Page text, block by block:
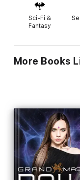
This story is set in
Sci-Fi &
Fantasy
More Books